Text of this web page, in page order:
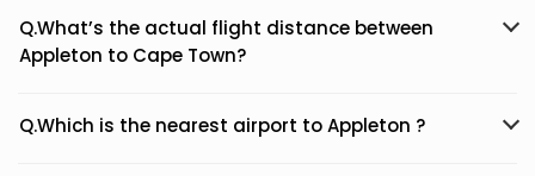
Q.What’s the actual flight distance between
Appleton to Cape Town?
Q.Which is the nearest airport to Appleton ?